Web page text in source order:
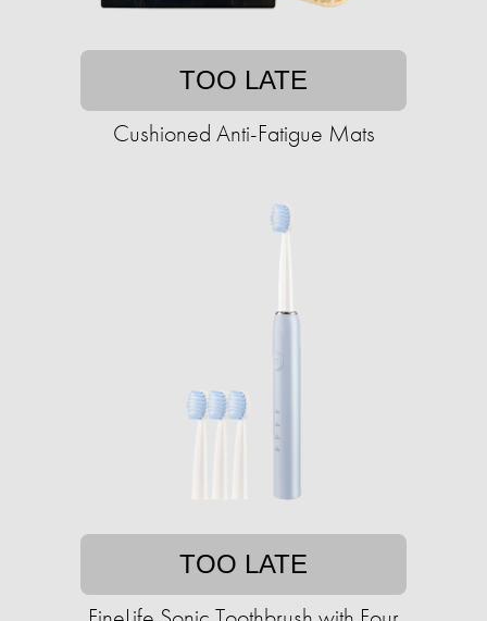
TOO LATE
Cushioned Anti-Fatigue Mats
TOO LATE